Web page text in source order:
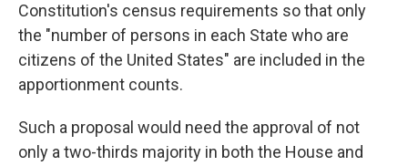
Constitution's census requirements so that only
the "number of persons in each State who are
citizens of the United States" are included in the
apportionment counts.
Such a proposal would need the approval of not
only a two-thirds majority in both the House and